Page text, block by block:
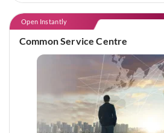
Open Instantly
Common Service Centre